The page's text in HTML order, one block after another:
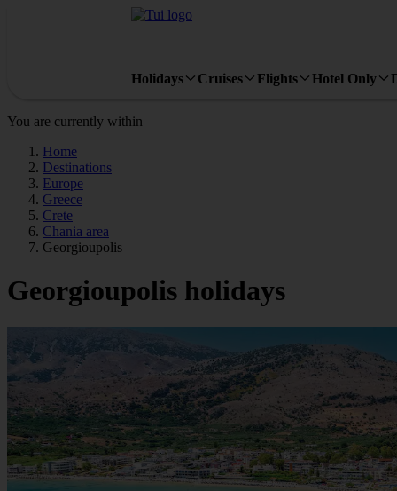
Holidays Cruises Flights Hotel Only
You are currently within
Home
Destinations
Europe
Greece
Crete
Chania area
Georgioupolis
Georgioupolis holidays